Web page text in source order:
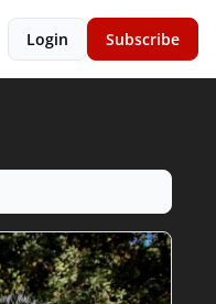
Login Subscribe